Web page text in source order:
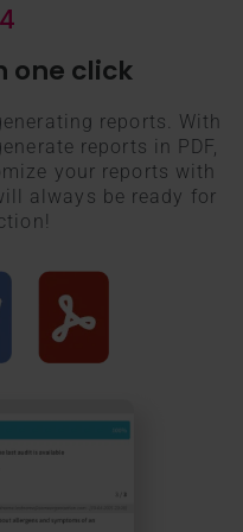
one click
reports. With
reports in PDF,
your reports with
always be ready for